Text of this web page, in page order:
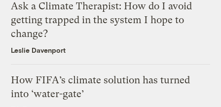
Ask a Climate Therapist: How do I avoid
getting trapped in the system I hope to
change?
Leslie Davenport
How FIFA’s climate solution has turned
into ‘water-gate’